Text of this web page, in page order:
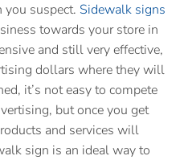
you suspect. Sidewalk signs
towards your store in
and still very effective,
dollars where they will
it’s not easy to compete
but once you get
and services will
sign is an ideal way to